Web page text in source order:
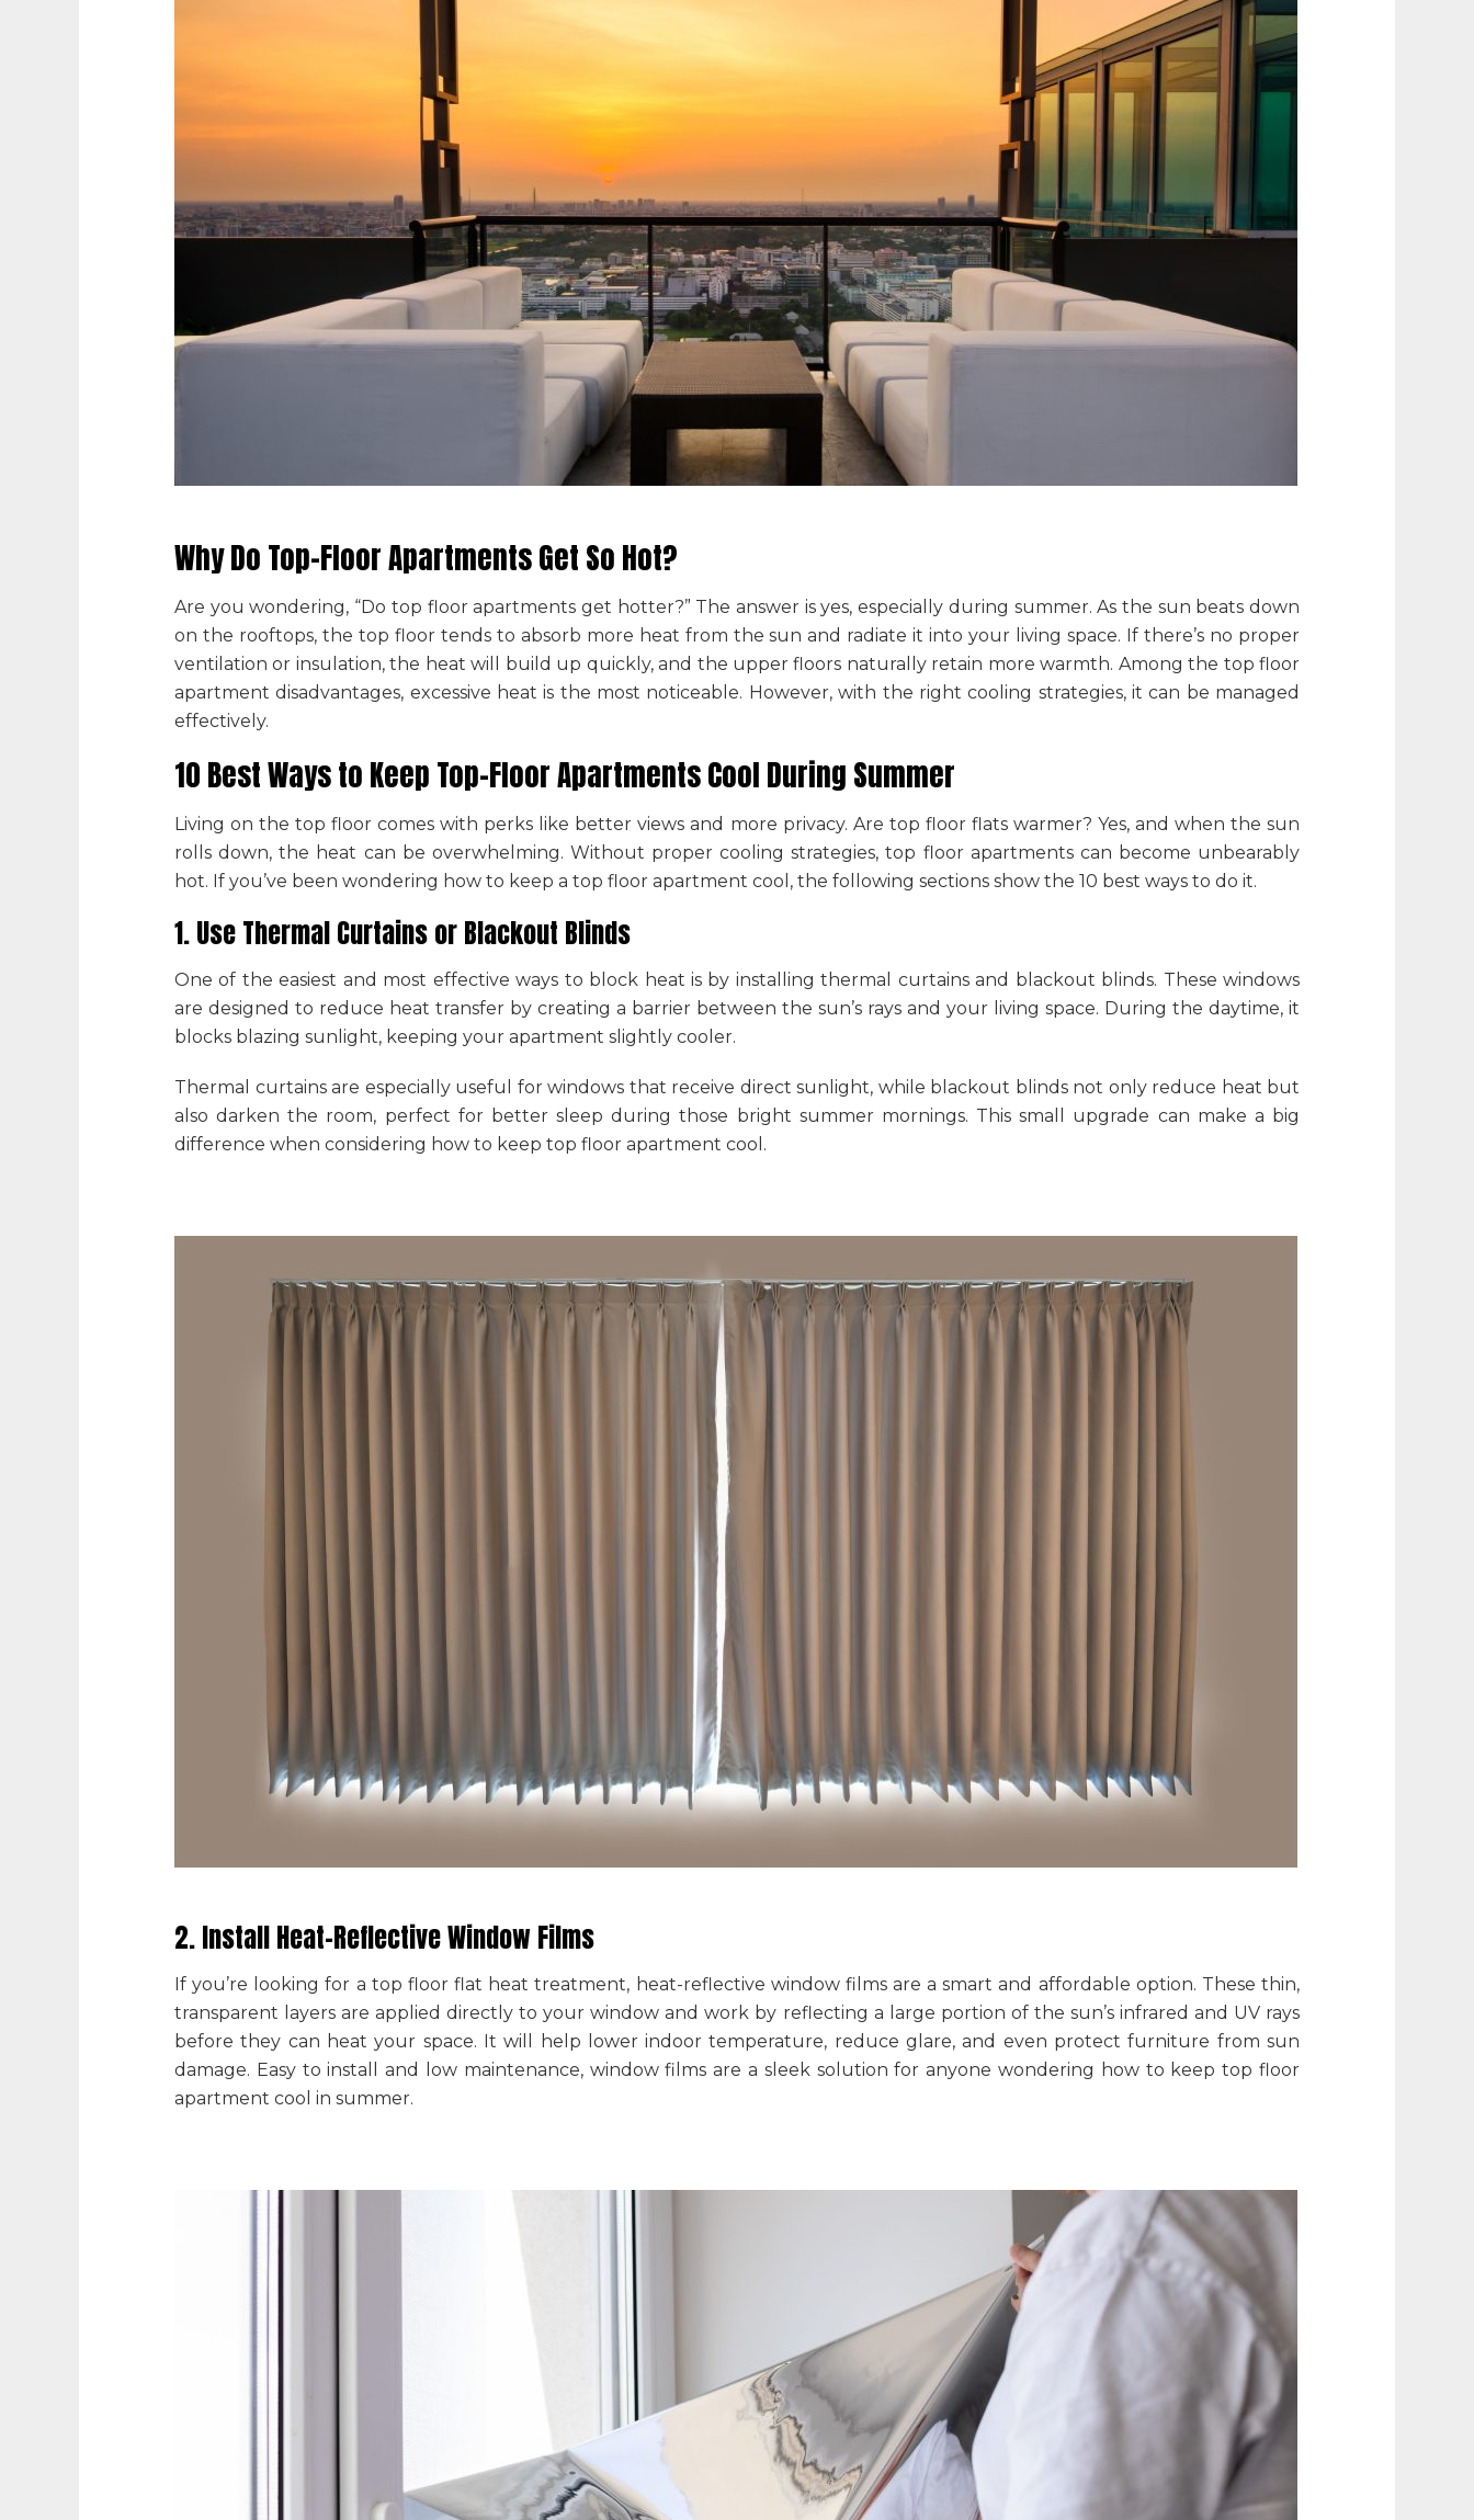
Why Do Top-Floor Apartments Get So Hot?
Are you wondering, “Do top floor apartments get hotter?” The answer is yes, especially during summer. As the sun beats down
on the rooftops, the top floor tends to absorb more heat from the sun and radiate it into your living space. If there’s no proper
ventilation or insulation, the heat will build up quickly, and the upper floors naturally retain more warmth. Among the top floor
apartment disadvantages, excessive heat is the most noticeable. However, with the right cooling strategies, it can be managed
effectively.
10 Best Ways to Keep Top-Floor Apartments Cool During Summer
Living on the top floor comes with perks like better views and more privacy. Are top floor flats warmer? Yes, and when the sun
rolls down, the heat can be overwhelming. Without proper cooling strategies, top floor apartments can become unbearably
hot. If you’ve been wondering how to keep a top floor apartment cool , the following sections show the 10 best ways to do it.
1. Use Thermal Curtains or Blackout Blinds
One of the easiest and most effective ways to block heat is by installing thermal curtains and blackout blinds. These windows
are designed to reduce heat transfer by creating a barrier between the sun’s rays and your living space. During the daytime, it
blocks blazing sunlight, keeping your apartment slightly cooler.
Thermal curtains are especially useful for windows that receive direct sunlight, while blackout blinds not only reduce heat but
also darken the room, perfect for better sleep during those bright summer mornings. This small upgrade can make a big
difference when considering how to keep top floor apartment cool .
2. Install Heat-Reflective Window Films
If you’re looking for a top floor flat heat treatment, heat-reflective window films are a smart and affordable option. These thin,
transparent layers are applied directly to your window and work by reflecting a large portion of the sun’s infrared and UV rays
before they can heat your space. It will help lower indoor temperature, reduce glare, and even protect furniture from sun
damage. Easy to install and low maintenance, window films are a sleek solution for anyone wondering how to keep top floor
apartment cool in summer.